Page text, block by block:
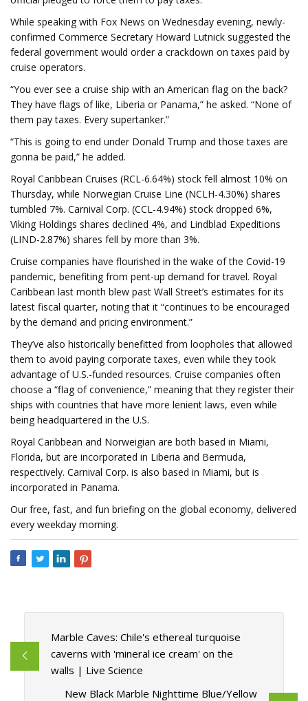
While speaking with Fox News on Wednesday evening, newly-
confirmed Commerce Secretary Howard Lutnick suggested the
federal government would order a crackdown on taxes paid by
cruise operators.
“You ever see a cruise ship with an American flag on the back?
They have flags of like, Liberia or Panama,” he asked. “None of
them pay taxes. Every supertanker.”
“This is going to end under Donald Trump and those taxes are
gonna be paid,” he added.
Royal Caribbean Cruises (RCL-6.64%) stock fell almost 10% on
Thursday, while Norwegian Cruise Line (NCLH-4.30%) shares
tumbled 7%. Carnival Corp. (CCL-4.94%) stock dropped 6%,
Viking Holdings shares declined 4%, and Lindblad Expeditions
(LIND-2.87%) shares fell by more than 3%.
Cruise companies have flourished in the wake of the Covid-19
pandemic, benefiting from pent-up demand for travel. Royal
Caribbean last month blew past Wall Street’s estimates for its
latest fiscal quarter, noting that it “continues to be encouraged
by the demand and pricing environment.”
They’ve also historically benefitted from loopholes that allowed
them to avoid paying corporate taxes, even while they took
advantage of U.S.-funded resources. Cruise companies often
choose a “flag of convenience,” meaning that they register their
ships with countries that have more lenient laws, even while
being headquartered in the U.S.
Royal Caribbean and Norweigian are both based in Miami,
Florida, but are incorporated in Liberia and Bermuda,
respectively. Carnival Corp. is also based in Miami, but is
incorporated in Panama.
Our free, fast, and fun briefing on the global economy, delivered
every weekday morning.
Marble Caves: Chile's ethereal turquoise
caverns with 'mineral ice cream' on the
walls | Live Science
New Black Marble Nighttime Blue/Yellow